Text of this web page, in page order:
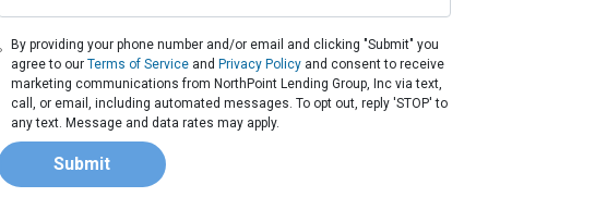
By providing your phone number and/or email and clicking "Submit" you
agree to ourTerms of Service and Privacy Policy and consent to receive
marketing communications from NorthPoint Lending Group, Inc via text,
call, or email, including automated messages. To opt out, reply 'STOP' to
any text. Message and data rates may apply.
Submit